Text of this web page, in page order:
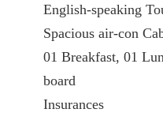
English-speaking
Spacious air-con
01 Breakfast, 01
board
Insurances